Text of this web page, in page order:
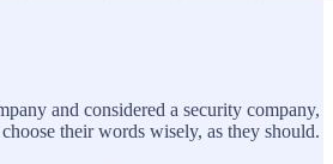
and considered a security company,
their words wisely, as they should.